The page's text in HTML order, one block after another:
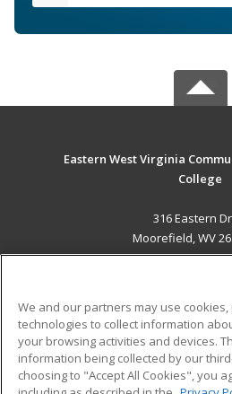
Eastern West Virginia
College
316 Eastern
Moorefield, WV
ADDITIONAL
Military
Financial Assistance
We and our partners may use
technologies to collect information
your browsing activities and devices.
information being collected by our
choosing to "Accept All Cookies", you